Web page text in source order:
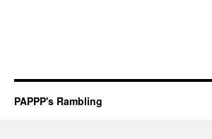
PAPPP's Rambling